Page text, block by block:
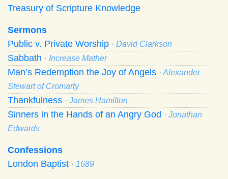
Treasury of Scripture Knowledge
Sermons
Public v. Private Worship · David Clarkson
Sabbath · Increase Mather
Man’s Redemption the Joy of Angels · Alexander
Stewart of Cromarty
Thankfulness · James Hamilton
Sinners in the Hands of an Angry God · Jonathan
Edwards
Confessions
London Baptist · 1689